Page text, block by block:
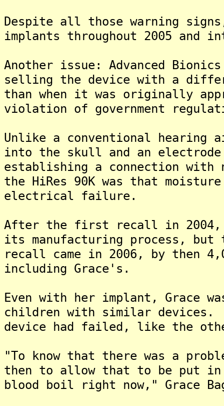
Despite all those warning
implants throughout 2005 and
Another issue: Advanced
selling the device with a
than when it was originally
violation of government
Unlike a conventional hearing
into the skull and an
establishing a connection with
the HiRes 90K was that
electrical failure.
After the first recall in 2004,
its manufacturing process,
recall came in 2006, by then
including Grace's.
Even with her implant, Grace
children with similar
device had failed, like the
"To know that there was a
then to allow that to be put in
blood boil right now," Grace